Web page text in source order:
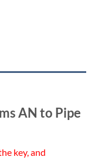
AN to Pipe
key, and